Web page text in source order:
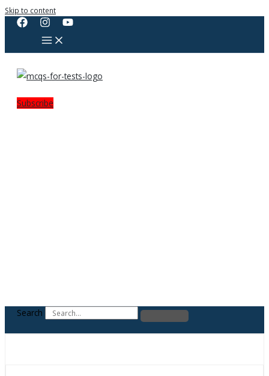
Skip to content
Subscribe
Search